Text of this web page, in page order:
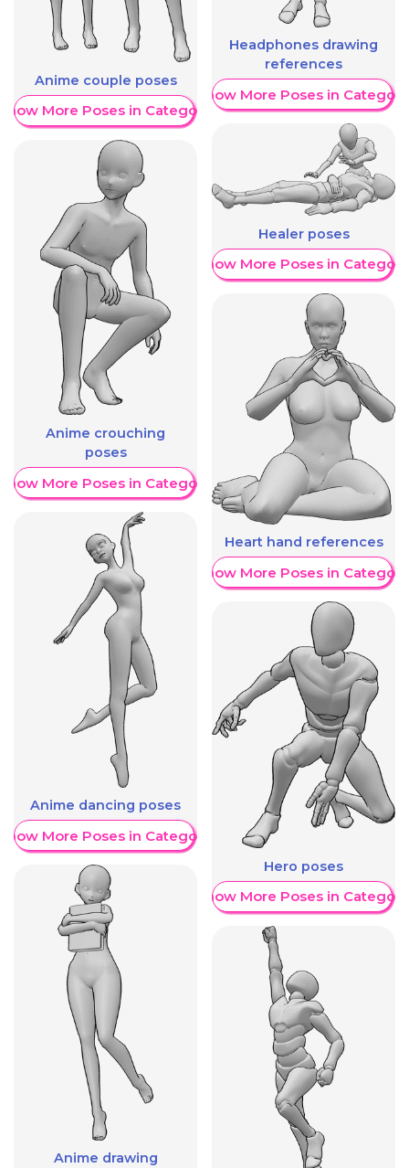
Anime couple poses
More Poses in Category
Anime crouching
poses
More Poses in Category
Anime dancing poses
More Poses in Category
Anime drawing
Headphones drawing
references
Show More Poses in Category
Healer poses
Show More Poses in Category
Heart hand references
Show More Poses in Category
Hero poses
Show More Poses in Category